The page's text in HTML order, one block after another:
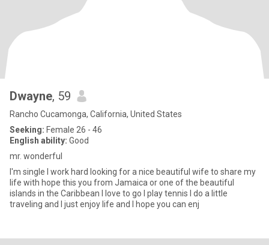
Dwayne, 59
Rancho Cucamonga, California, United States
Seeking: Female 26 - 46
English ability: Good
mr. wonderful
I'm single I work hard looking for a nice beautiful wife to share my
life with hope this you from Jamaica or one of the beautiful
islands in the Caribbean I love to go I play tennis I do a little
traveling and I just enjoy life and I hope you can enj